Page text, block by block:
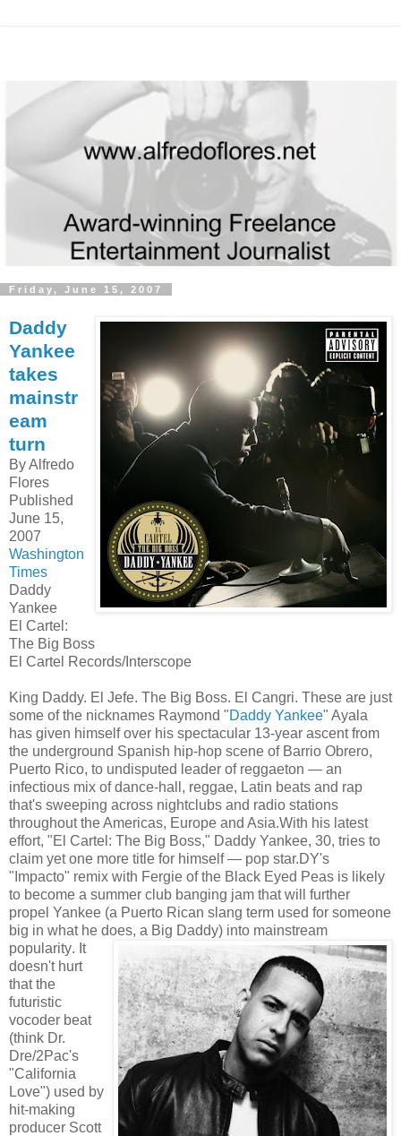
Friday, June 15, 2007
Daddy
Yankee
takes
mainstr
eam
turn
By Alfredo
Flores
Published
June 15,
2007
Washington
Times
Daddy
Yankee
El Cartel:
The Big Boss
El Cartel Records/Interscope
King Daddy. El Jefe. The Big Boss. El Cangri. These are just
some of the nicknames Raymond "Daddy Yankee" Ayala
has given himself over his spectacular 13-year ascent from
the underground Spanish hip-hop scene of Barrio Obrero,
Puerto Rico, to undisputed leader of reggaeton — an
infectious mix of dance-hall, reggae, Latin beats and rap
that's sweeping across nightclubs and radio stations
throughout the Americas, Europe and Asia.With his latest
effort, "El Cartel: The Big Boss," Daddy Yankee, 30, tries to
claim yet one more title for himself — pop star.DY's
"Impacto" remix with Fergie of the Black Eyed Peas is likely
to become a summer club banging jam that will further
propel Yankee (a Puerto Rican slang term used for someone
big in what he does, a Big Daddy) into mainstream
popularity. It
doesn't hurt
that the
futuristic
vocoder beat
(think Dr.
Dre/2Pac's
"California
Love") used by
hit-making
producer Scott